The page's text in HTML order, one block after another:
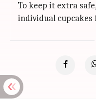
To keep it extra
individual cupcakes